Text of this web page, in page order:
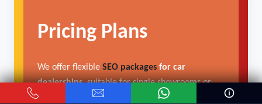
Pricing Plans
We offer flexible SEO packages for car
dealerships, suitable for single showrooms or
multi-location networks.